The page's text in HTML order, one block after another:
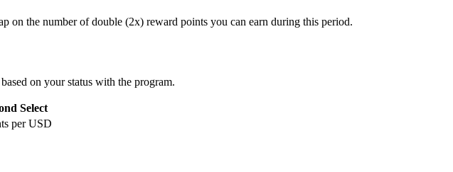
on the number of double (2x) reward points you can earn during this period.
on your status with the program.
Select
per USD